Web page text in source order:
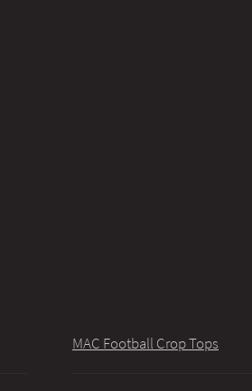
MAC Football Crop Tops